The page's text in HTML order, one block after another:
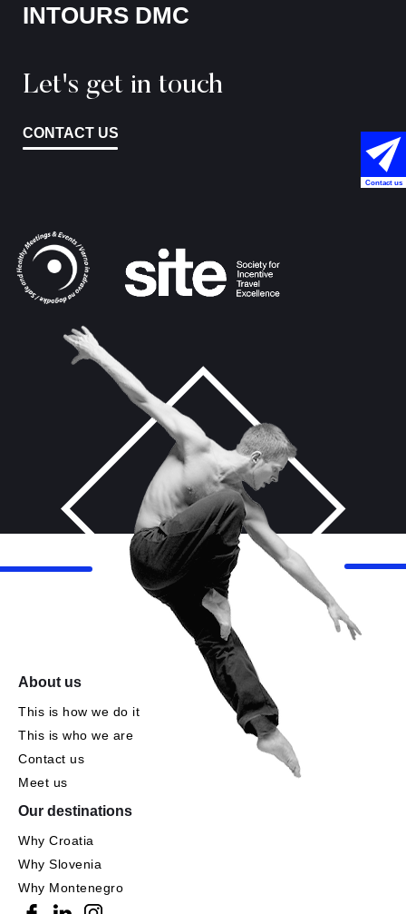
INTOURS DMC
Let's get in touch
CONTACT US
About us
This is how we do it
This is who we are
Contact us
Meet us
Our destinations
Why Croatia
Why Slovenia
Why Montenegro
Contact us